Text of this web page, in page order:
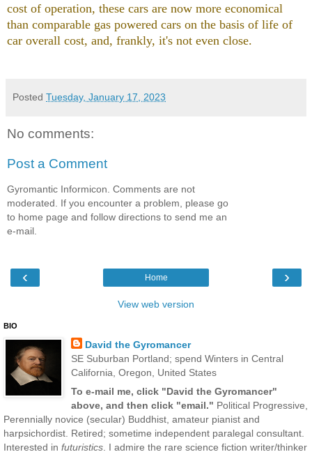
cost of operation, these cars are now more economical
than comparable gas powered cars on the basis of life of
car overall cost, and, frankly, it's not even close.
Posted Tuesday, January 17, 2023
No comments:
Post a Comment
Gyromantic Informicon. Comments are not
moderated. If you encounter a problem, please go
to home page and follow directions to send me an
e-mail.
‹ ›
Home
View web version
BIO
David the Gyromancer
SE Suburban Portland; spend Winters in Central
California, Oregon, United States
To e-mail me, click "David the Gyromancer"
above, and then click "email." Political Progressive,
Perennially novice (secular) Buddhist, amateur pianist and
harpsichordist. Retired; sometime independent paralegal consultant.
Interested in futuristics. I admire the rare science fiction writer/thinker